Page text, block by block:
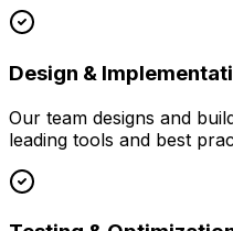
Design &
Our team designs and
leading tools and best